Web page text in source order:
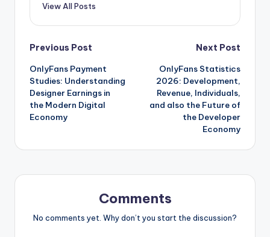
View All Posts
Post
navigation
Previous Post
OnlyFans Payment
Studies: Understanding
Designer Earnings in
the Modern Digital
Economy
Next Post
OnlyFans Statistics
2026: Development,
Revenue, Individuals,
and also the Future of
the Developer
Economy
Comments
No comments yet. Why don’t you start the discussion?